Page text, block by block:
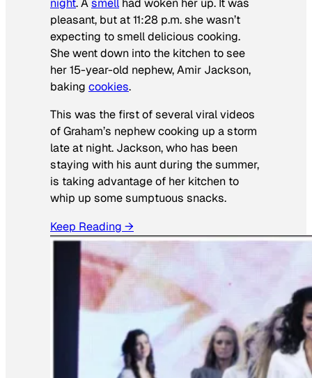
night. Asmell had woken her up. It was
pleasant, but at 11:28 p.m. she wasn’t
expecting to smell delicious cooking.
She went down into the kitchen to see
her 15-year-old nephew, Amir Jackson,
baking cookies.
This was the first of several viral videos
of Graham’s nephew cooking up a storm
late at night. Jackson, who has been
staying with his aunt during the summer,
is taking advantage of her kitchen to
whip up some sumptuous snacks.
Keep Reading →